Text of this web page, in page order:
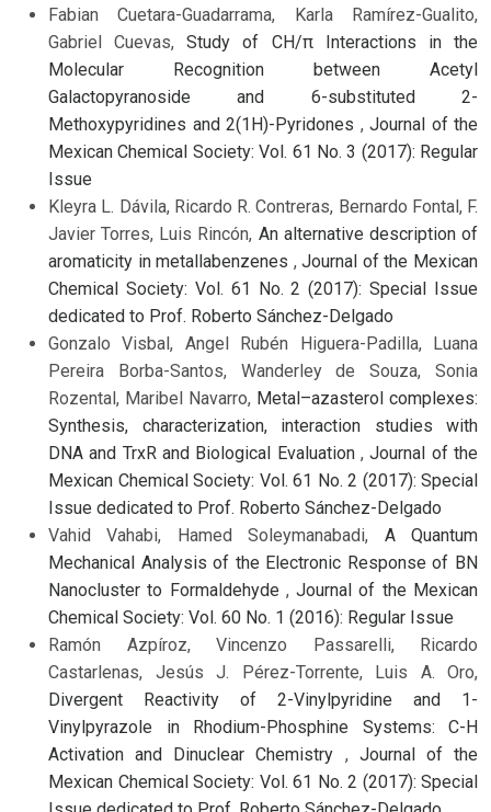
Fabian Cuetara-Guadarrama, Karla Ramírez-Gualito,
Gabriel Cuevas,Study of CH/π Interactions in the
Molecular Recognition between Acetyl
Galactopyranoside and 6-substituted 2-
Methoxypyridines and 2(1H)-Pyridones , Journal of the
Mexican Chemical Society: Vol. 61 No. 3 (2017): Regular
Issue
Kleyra L. Dávila, Ricardo R. Contreras, Bernardo Fontal, F.
Javier Torres, Luis Rincón, An alternative description of
aromaticity in metallabenzenes ,Journal of the Mexican
Chemical Society: Vol. 61 No. 2 (2017): Special Issue
dedicated to Prof. Roberto Sánchez-Delgado
Gonzalo Visbal, Angel Rubén Higuera-Padilla, Luana
Pereira Borba-Santos, Wanderley de Souza, Sonia
Rozental, Maribel Navarro, Metal–azasterol complexes:
Synthesis, characterization, interaction studies with
DNA and TrxR and Biological Evaluation ,Journal of the
Mexican Chemical Society: Vol. 61 No. 2 (2017): Special
Issue dedicated to Prof. Roberto Sánchez-Delgado
Vahid Vahabi, Hamed Soleymanabadi, A Quantum
Mechanical Analysis of the Electronic Response of BN
Nanocluster to Formaldehyde ,Journal of the Mexican
Chemical Society: Vol. 60 No. 1 (2016): Regular Issue
Ramón Azpíroz, Vincenzo Passarelli, Ricardo
Castarlenas, Jesús J. Pérez-Torrente, Luis A. Oro,
Divergent Reactivity of 2-Vinylpyridine and 1-
Vinylpyrazole in Rhodium-Phosphine Systems: C-H
Activation and Dinuclear Chemistry , Journal of the
Mexican Chemical Society: Vol. 61 No. 2 (2017): Special